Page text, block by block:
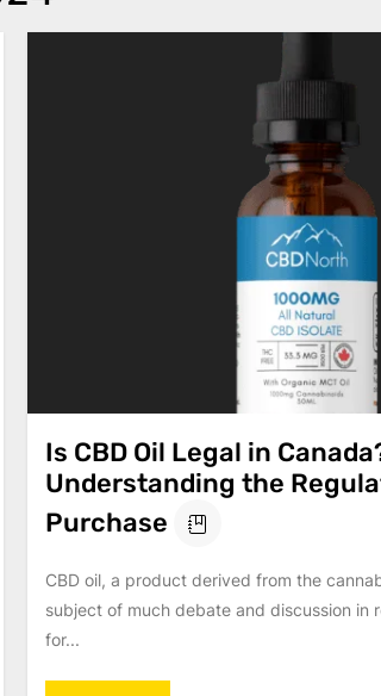
Is CBD Oil Legal in
Understanding the
Purchase
CBD oil, a product derived from the
subject of much debate and discussion in
for...